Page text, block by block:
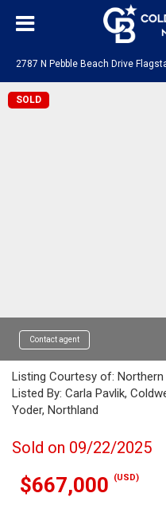
2787 N Pebble Beach Drive
SOLD
Contact agent
Listing Courtesy of:
Listed By: Carla Pavlik,
Yoder, Northland
Sold on 09/22/2025
$667,000 (USD)